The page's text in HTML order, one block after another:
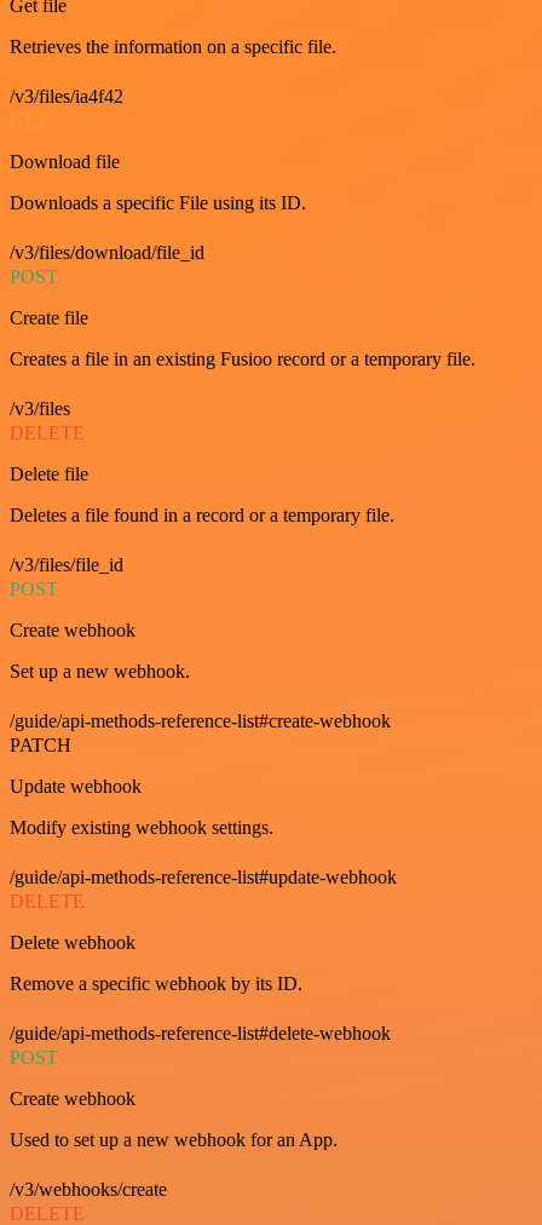
Get file
Retrieves the information on a specific file.
/v3/files/ia4f42
Download file
Downloads a specific File using its ID.
/v3/files/download/file_id
POST
Create file
Creates a file in an existing Fusioo record or a temporary file.
/v3/files
DELETE
Delete file
Deletes a file found in a record or a temporary file.
/v3/files/file_id
POST
Create webhook
Set up a new webhook.
/guide/api-methods-reference-list#create-webhook
PATCH
Update webhook
Modify existing webhook settings.
/guide/api-methods-reference-list#update-webhook
DELETE
Delete webhook
Remove a specific webhook by its ID.
/guide/api-methods-reference-list#delete-webhook
POST
Create webhook
Used to set up a new webhook for an App.
/v3/webhooks/create
DELETE